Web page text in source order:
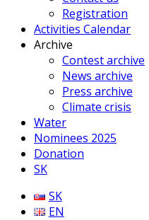
Registration
Activities Calendar
Archive
Contest archive
News archive
Press archive
Climate crisis
Water
Nominees 2025
Donation
SK
SK
EN